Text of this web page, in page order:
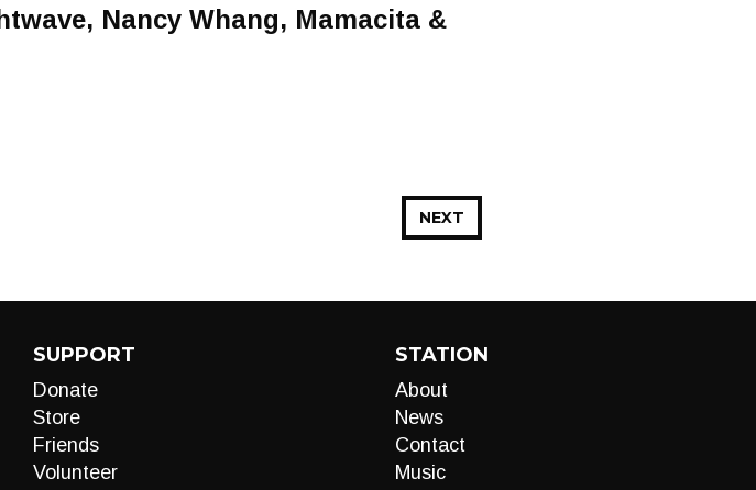
Nancy Whang, Mamacita &
NEXT
SUPPORT
Donate
Store
Friends
Volunteer
STATION
About
News
Contact
Music